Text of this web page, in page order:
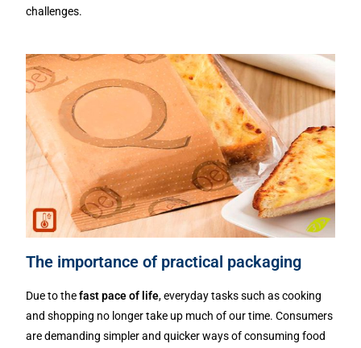
challenges.
The importance of practical packaging
Due to thefast pace of life, everyday tasks such as cooking
and shopping no longer take up much of our time. Consumers
are demanding simpler and quicker ways of consuming food